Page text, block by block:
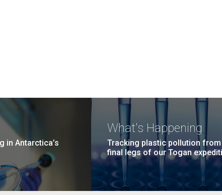
in Antarctica’s
What's Happening
Tracking plastic pollution
final legs of our Togan